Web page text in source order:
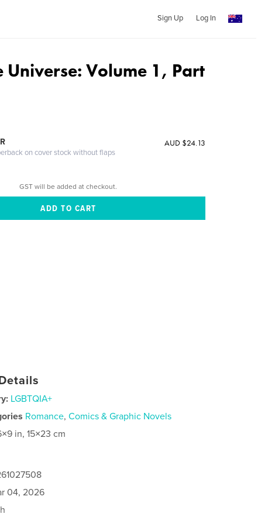
Sign Up Log In
Universe: Volume 1, Part
on cover stock without flaps
AUD $24.13
GST will be added at checkout.
LGBTQIA+
Romance,Comics & Graphic Novels
in, 15×23 cm
04, 2026